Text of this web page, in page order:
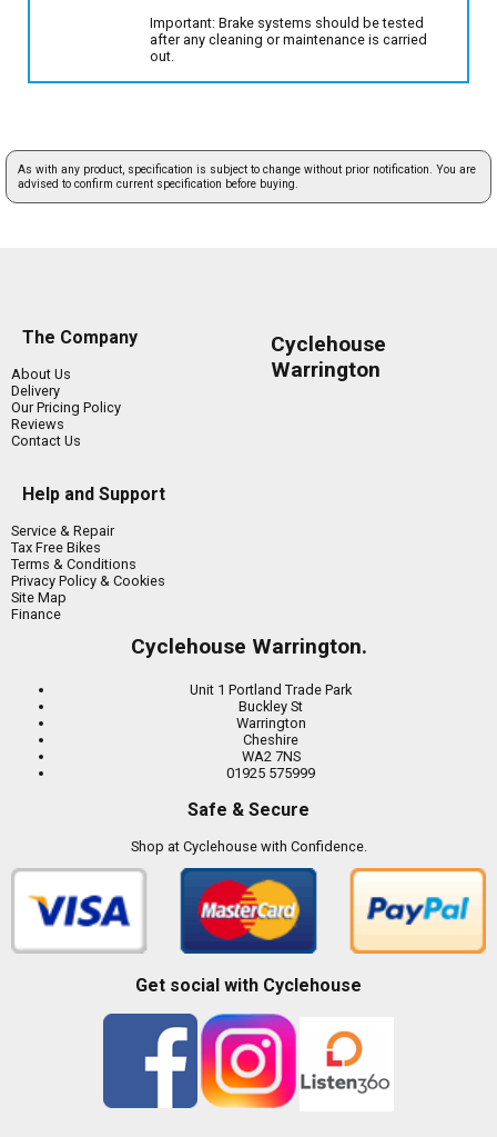
Important: Brake systems should be tested
after any cleaning or maintenance is carried
out.
As with any product, specification is subject to change without prior notification. You are
advised to confirm current specification before buying.
The Company
About Us
Delivery
Our Pricing Policy
Reviews
Contact Us
Help and Support
Service & Repair
Tax Free Bikes
Terms & Conditions
Privacy Policy & Cookies
Site Map
Finance
Cyclehouse
Warrington
Cyclehouse Warrington.
Unit 1 Portland Trade Park
Buckley St
Warrington
Cheshire
WA2 7NS
01925 575999
Safe & Secure
Shop at Cyclehouse with Confidence.
Get social with Cyclehouse